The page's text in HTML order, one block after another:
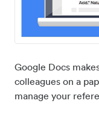
Google Docs
colleagues on a
manage your